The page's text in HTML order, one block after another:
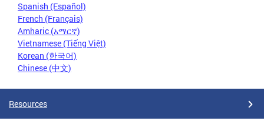
Spanish (Español)
French (Français)
Amharic (አማርኛ)
Vietnamese (Tiếng Việt)
Korean (한국어)
Chinese (中文)
Resources